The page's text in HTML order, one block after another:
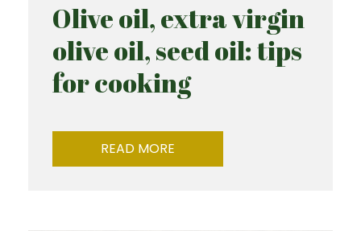
Olive oil, extra virgin
olive oil, seed oil: tips
for cooking
READ MORE